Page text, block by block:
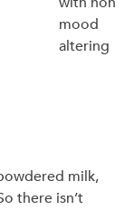
mood
altering
milk,
there isn’t